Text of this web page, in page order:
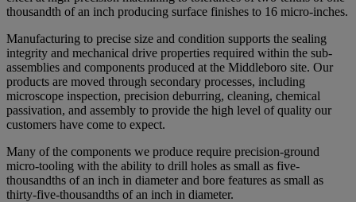
thousandth of an inch producing surface finishes to 16 micro-inches.
Manufacturing to precise size and condition supports the sealing
integrity and mechanical drive properties required within the sub-
assemblies and components produced at the Middleboro site. Our
products are moved through secondary processes, including
microscope inspection, precision deburring, cleaning, chemical
passivation, and assembly to provide the high level of quality our
customers have come to expect.
Many of the components we produce require precision-ground
micro-tooling with the ability to drill holes as small as five-
thousandths of an inch in diameter and bore features as small as
thirty-five-thousandths of an inch in diameter.